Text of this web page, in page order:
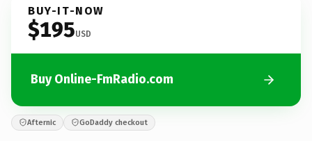
BUY-IT-NOW
$195USD
Buy Online-FmRadio.com
Afternic GoDaddy checkout